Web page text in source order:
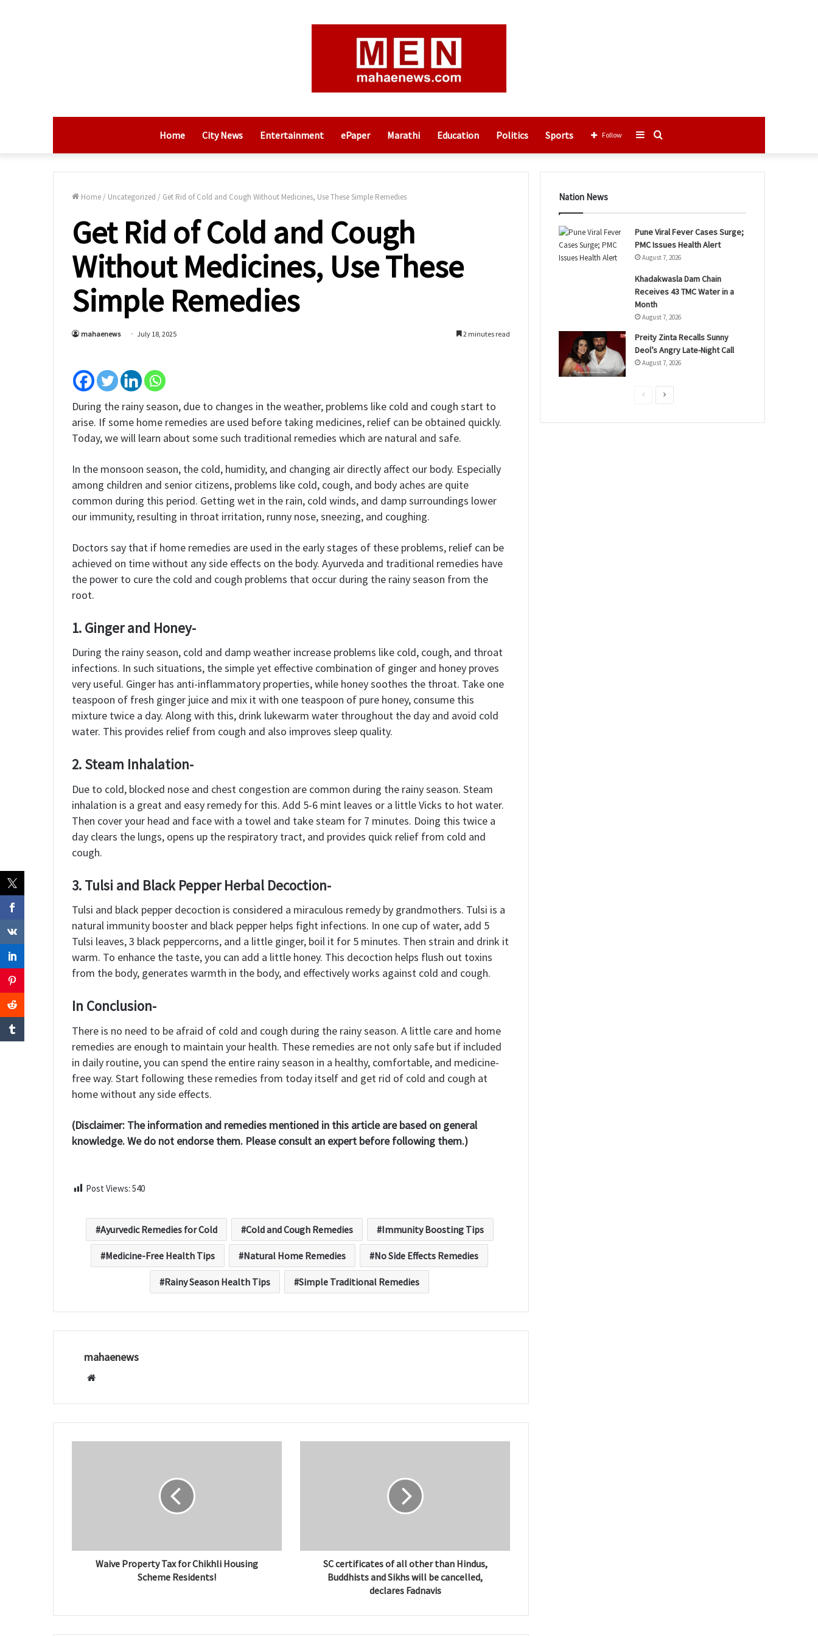
Home City News Entertainment ePaper Marathi Education Politics Sports
for
Sidebar
Follow
Home / Uncategorized / Get Rid of Cold and Cough Without Medicines, Use These Simple Remedies
Get Rid of Cold and Cough
Without Medicines, Use These
Simple Remedies
mahaenews July 18, 2025 2 minutes read
During the rainy season, due to changes in the weather, problems like cold and cough start to
arise. If some home remedies are used before taking medicines, relief can be obtained quickly.
Today, we will learn about some such traditional remedies which are natural and safe.
In the monsoon season, the cold, humidity, and changing air directly affect our body. Especially
among children and senior citizens, problems like cold, cough, and body aches are quite
common during this period. Getting wet in the rain, cold winds, and damp surroundings lower
our immunity, resulting in throat irritation, runny nose, sneezing, and coughing.
Doctors say that if home remedies are used in the early stages of these problems, relief can be
achieved on time without any side effects on the body. Ayurveda and traditional remedies have
the power to cure the cold and cough problems that occur during the rainy season from the
root.
1. Ginger and Honey-
During the rainy season, cold and damp weather increase problems like cold, cough, and throat
infections. In such situations, the simple yet effective combination of ginger and honey proves
very useful. Ginger has anti-inflammatory properties, while honey soothes the throat. Take one
teaspoon of fresh ginger juice and mix it with one teaspoon of pure honey, consume this
mixture twice a day. Along with this, drink lukewarm water throughout the day and avoid cold
water. This provides relief from cough and also improves sleep quality.
2. Steam Inhalation-
Due to cold, blocked nose and chest congestion are common during the rainy season. Steam
inhalation is a great and easy remedy for this. Add 5-6 mint leaves or a little Vicks to hot water.
Then cover your head and face with a towel and take steam for 7 minutes. Doing this twice a
day clears the lungs, opens up the respiratory tract, and provides quick relief from cold and
cough.
3. Tulsi and Black Pepper Herbal Decoction-
Tulsi and black pepper decoction is considered a miraculous remedy by grandmothers. Tulsi is a
natural immunity booster and black pepper helps fight infections. In one cup of water, add 5
Tulsi leaves, 3 black peppercorns, and a little ginger, boil it for 5 minutes. Then strain and drink it
warm. To enhance the taste, you can add a little honey. This decoction helps flush out toxins
from the body, generates warmth in the body, and effectively works against cold and cough.
In Conclusion-
There is no need to be afraid of cold and cough during the rainy season. A little care and home
remedies are enough to maintain your health. These remedies are not only safe but if included
in daily routine, you can spend the entire rainy season in a healthy, comfortable, and medicine-
free way. Start following these remedies from today itself and get rid of cold and cough at
home without any side effects.
(Disclaimer: The information and remedies mentioned in this article are based on general
knowledge. We do not endorse them. Please consult an expert before following them.)
Post Views: 540
Ayurvedic Remedies for Cold Cold and Cough Remedies Immunity Boosting Tips
Medicine-Free Health Tips Natural Home Remedies No Side Effects Remedies
Rainy Season Health Tips Simple Traditional Remedies
mahaenews
b
s
Waive Property Tax for Chikhli Housing
Scheme Residents!
SC certificates of all other than Hindus,
Buddhists and Sikhs will be cancelled,
declares Fadnavis
Nation News
Pune Viral Fever Cases Surge;
PMC Issues Health Alert
August 7, 2026
Khadakwasla Dam Chain
Receives 43 TMC Water in a
Month
August 7, 2026
Preity Zinta Recalls Sunny
Deol’s Angry Late-Night Call
August 7, 2026